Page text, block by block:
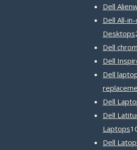
Dell
Dell All-
Desktops
Dell
Dell
Dell
Dell
Dell
Laptops
Dell